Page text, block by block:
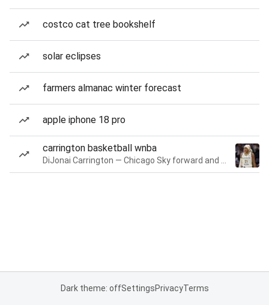
costco cat tree bookshelf
solar eclipses
farmers almanac winter forecast
apple iphone 18 pro
carrington basketball wnba
Dark theme: offSettingsPrivacyTerms